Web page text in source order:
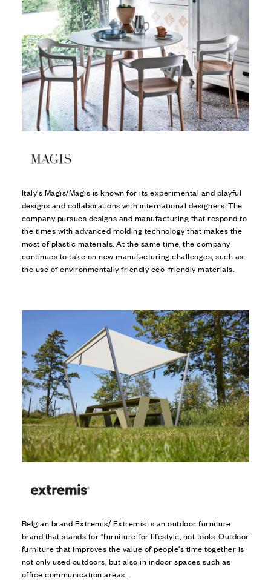
Italy's Magis/Magis is known for its experimental and playful
designs and collaborations with international designers. The
company pursues designs and manufacturing that respond to
the times with advanced molding technology that makes the
most of plastic materials. At the same time, the company
continues to take on new manufacturing challenges, such as
the use of environmentally friendly eco-friendly materials.
Belgian brand Extremis/ Extremis is an outdoor furniture
brand that stands for "furniture for lifestyle, not tools. Outdoor
furniture that improves the value of people's time together is
not only used outdoors, but also in indoor spaces such as
office communication areas.